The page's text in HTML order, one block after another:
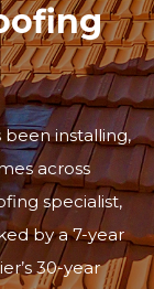
been installing,
across
specialist,
by a 7-year
30-year